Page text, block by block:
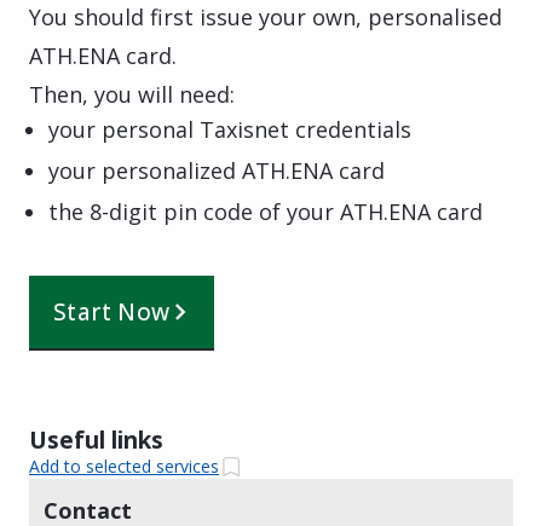
You should first issue your own, personalised
ATH.ENA card.
Then, you will need:
your personal Taxisnet credentials
your personalized ATH.ENA card
the 8-digit pin code of your ATH.ENA card
Start Now
Useful links
Add to selected services
Contact